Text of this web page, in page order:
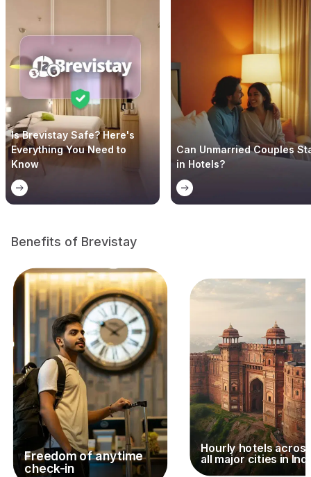
Is Brevistay Safe? Here's
Everything You Need to
Know
Can Unmarried Couples
in Hotels?
Benefits of Brevistay
Freedom of anytime
check-in
Hourly hotels
all major cities in